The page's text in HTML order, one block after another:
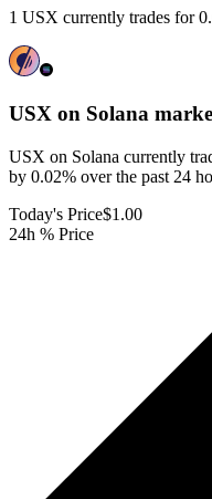
1 USX currently trades for
USX on Solana
USX on Solana currently
by 0.02% over the past 24
Today's Price$1.00
24h % Price